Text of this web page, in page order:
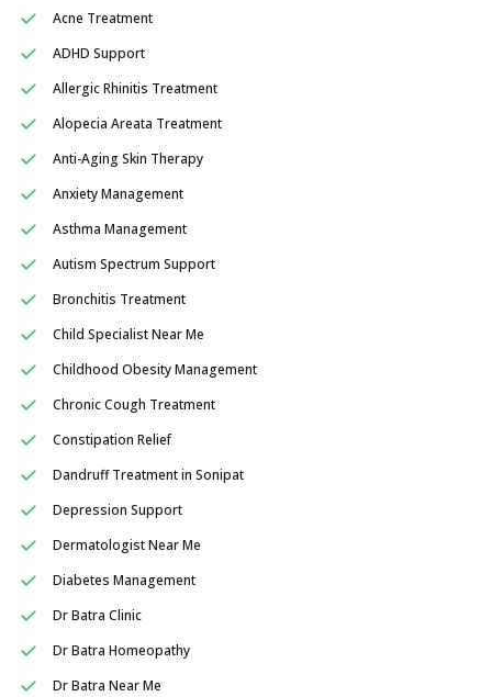
Acne Treatment
ADHD Support
Allergic Rhinitis Treatment
Alopecia Areata Treatment
Anti-Aging Skin Therapy
Anxiety Management
Asthma Management
Autism Spectrum Support
Bronchitis Treatment
Child Specialist Near Me
Childhood Obesity Management
Chronic Cough Treatment
Constipation Relief
Dandruff Treatment in Sonipat
Depression Support
Dermatologist Near Me
Diabetes Management
Dr Batra Clinic
Dr Batra Homeopathy
Dr Batra Near Me